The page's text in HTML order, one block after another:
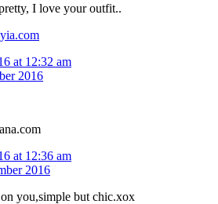
I love your outfit..
at 12:32 am
2016
at 12:36 am
2016
you,simple but chic.xox